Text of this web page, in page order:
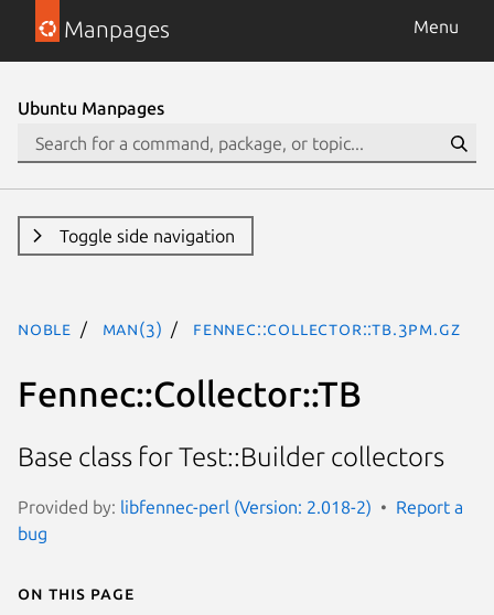
Manpages Menu
Ubuntu Manpages
Toggle side navigation
noble man(3) Fennec::Collector::TB.3pm.gz
Fennec::Collector::TB
Base class for Test::Builder collectors
Provided by: libfennec-perl (Version: 2.018-2)
Report a
bug
On this page